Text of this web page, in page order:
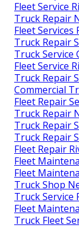
Fleet Service
Truck Repair
Fleet Services
Truck Repair
Truck Service
Fleet Service
Truck Repair
Commercial
Fleet Repair
Truck Repair
Truck Repair
Truck Repair
Fleet Repair
Fleet
Fleet
Truck Shop
Truck Service
Fleet
Truck Fleet